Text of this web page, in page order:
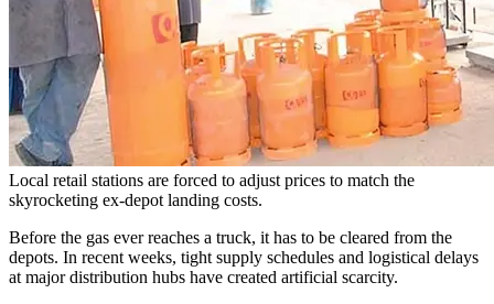
Local retail stations are forced to adjust prices to match the
skyrocketing ex-depot landing costs.
Before the gas ever reaches a truck, it has to be cleared from the
depots. In recent weeks, tight supply schedules and logistical delays
at major distribution hubs have created artificial scarcity.